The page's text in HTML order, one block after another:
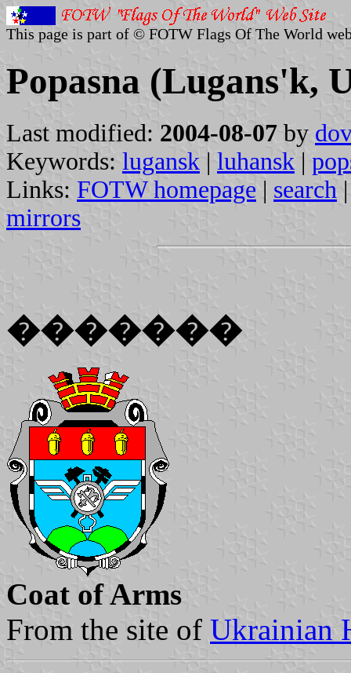
This page is part of © FOTW Flags Of The World
Popasna (Lugans'k,
Last modified: 2004-08-07 by
Keywords: lugansk | luhansk |
Links: FOTW homepage | search
mirrors
�������
Coat of Arms
From the site of Ukrainian